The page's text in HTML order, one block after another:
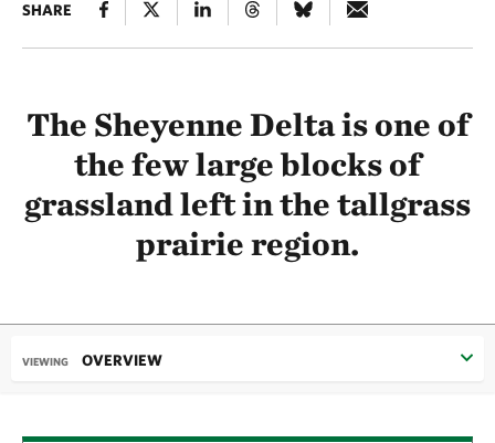
SHARE
The Sheyenne Delta is one of
the few large blocks of
grassland left in the tallgrass
prairie region.
VIEWING OVERVIEW